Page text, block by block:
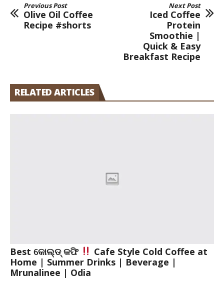
Previous Post
Olive Oil Coffee
Recipe #shorts
Next Post
Iced Coffee
Protein
Smoothie |
Quick & Easy
Breakfast Recipe
RELATED ARTICLES
Best କୋଲ୍ଡ୍ କଫି
Cafe Style Cold Coffee at
Home | Summer Drinks | Beverage |
Mrunalinee | Odia